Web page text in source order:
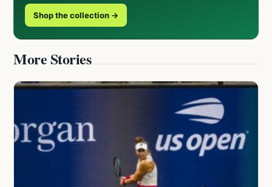
Shop the collection →
More Stories